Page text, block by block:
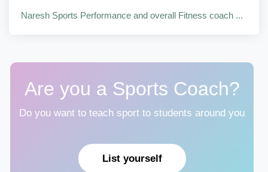
Naresh Sports Performance and overall Fitness coach ...
Are you a Sports Coach?
Do you want to teach sport to students around you
List yourself